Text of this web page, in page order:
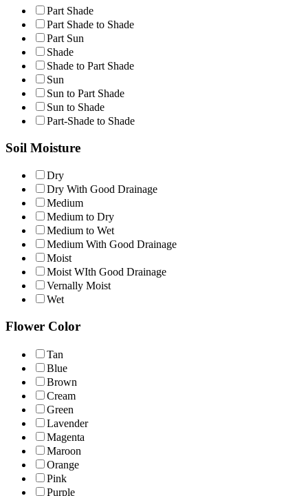
Part Shade
Part Shade to Shade
Part Sun
Shade
Shade to Part Shade
Sun
Sun to Part Shade
Sun to Shade
Part-Shade to Shade
Soil Moisture
Dry
Dry With Good Drainage
Medium
Medium to Dry
Medium to Wet
Medium With Good Drainage
Moist
Moist WIth Good Drainage
Vernally Moist
Wet
Flower Color
Tan
Blue
Brown
Cream
Green
Lavender
Magenta
Maroon
Orange
Pink
Purple